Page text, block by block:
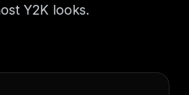
Y2K looks.